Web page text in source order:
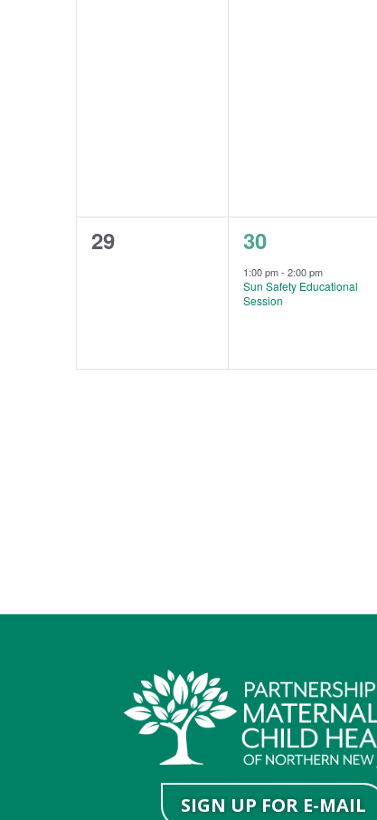
0
29
1
event,
30
1:00 pm- 2:00 pm
Sun Safety Educational
Session
SIGN UP FOR E-MAIL